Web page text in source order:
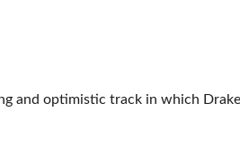
and optimistic track in which